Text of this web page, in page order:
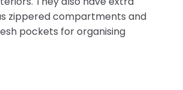
zippered compartments and
pockets for organising